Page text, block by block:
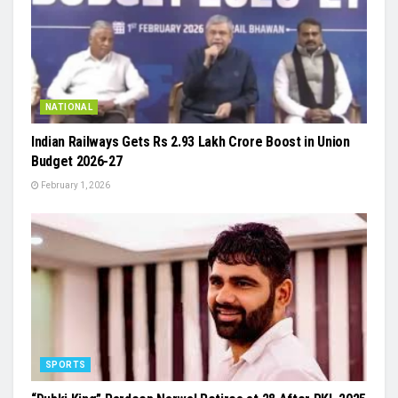
NATIONAL
Indian Railways Gets Rs 2.93 Lakh Crore Boost in Union
Budget 2026-27
February 1, 2026
SPORTS